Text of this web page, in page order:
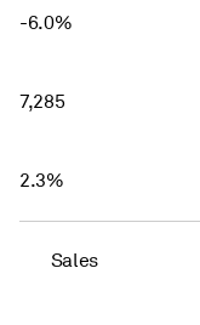
-6.0%
7,285
2.3%
Sales